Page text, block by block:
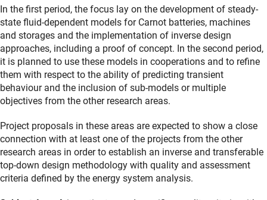
In the first period, the focus lay on the development of steady-
state fluid-dependent models for Carnot batteries, machines
and storages and the implementation of inverse design
approaches, including a proof of concept. In the second period,
it is planned to use these models in cooperations and to refine
them with respect to the ability of predicting transient
behaviour and the inclusion of sub-models or multiple
objectives from the other research areas.
Project proposals in these areas are expected to show a close
connection with at least one of the projects from the other
research areas in order to establish an inverse and transferable
top-down design methodology with quality and assessment
criteria defined by the energy system analysis.